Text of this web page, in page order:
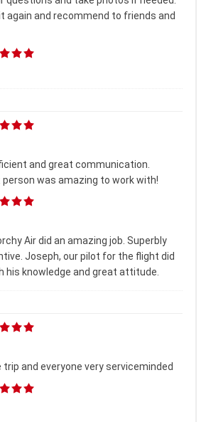
again and recommend to friends and
and great communication.
was amazing to work with!
Air did an amazing job. Superbly
Joseph, our pilot for the flight did
his knowledge and great attitude.
trip and everyone very serviceminded